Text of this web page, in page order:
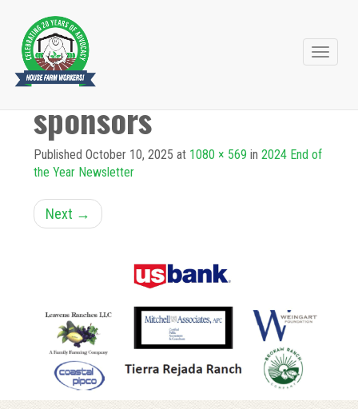
Primary
Menu
Skip
contentsponsors
Published October 10, 2025 at 1080 × 569 in 2024 End of
the Year Newsletter
Next →